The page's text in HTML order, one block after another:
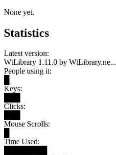
None yet.
Statistics
Latest version:
WtLibrary 1.11.0 by WtLibrary.ne...
People using it:
Keys:
Clicks:
Mouse Scrolls:
Time Used: